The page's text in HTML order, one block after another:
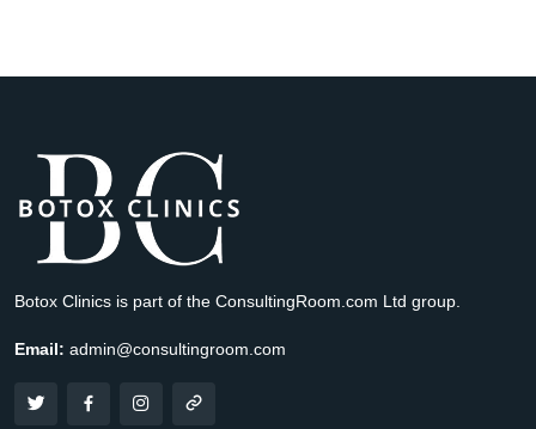
Botox Clinics is part of the ConsultingRoom.com Ltd group.
Email: admin@consultingroom.com